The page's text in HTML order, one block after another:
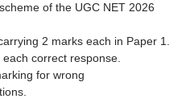
of the UGC NET 2026
2 marks each in Paper 1.
correct response.
for wrong